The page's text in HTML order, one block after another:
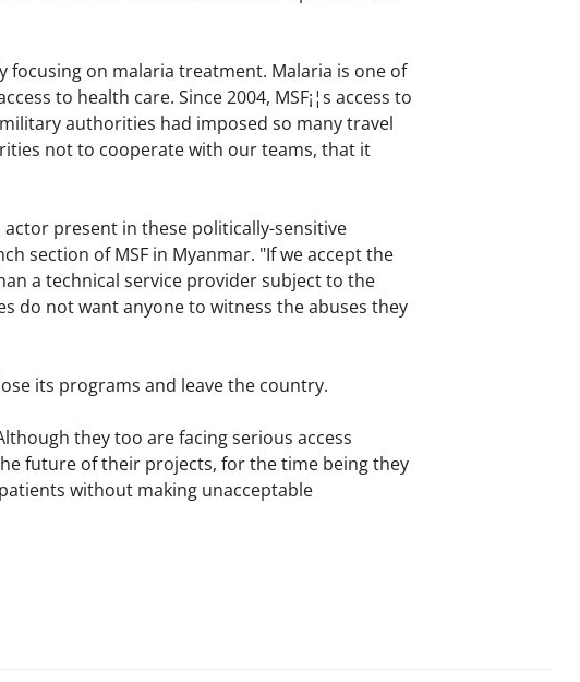
focusing on malaria treatment. Malaria is one of
to health care. Since 2004, MSF¡¦s access to
authorities had imposed so many travel
not to cooperate with our teams, that it
present in these politically-sensitive
section of MSF in Myanmar. "If we accept the
a technical service provider subject to the
do not want anyone to witness the abuses they
its programs and leave the country.
they too are facing serious access
future of their projects, for the time being they
without making unacceptable